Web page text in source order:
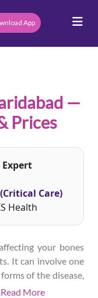
App
—
Prices
Expert
Care)
Health
your bones
It can involve one
of the disease,
Read More